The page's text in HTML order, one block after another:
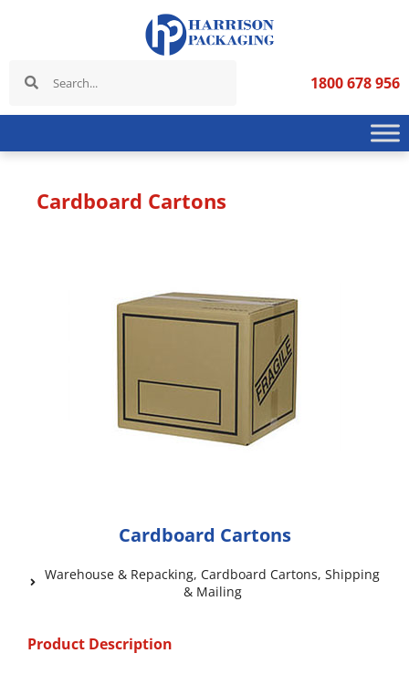
1800 678 956
Cardboard Cartons
Cardboard Cartons
Warehouse & Repacking, Cardboard Cartons, Shipping
& Mailing
Product Description